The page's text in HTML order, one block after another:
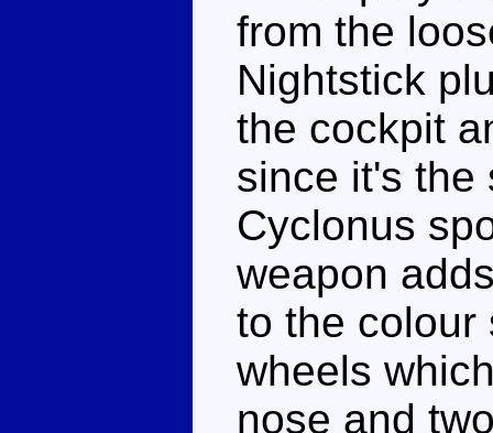
from the
Nightstick
the cockpit
since it's the
Cyclonus
weapon
to the colour
wheels
nose and